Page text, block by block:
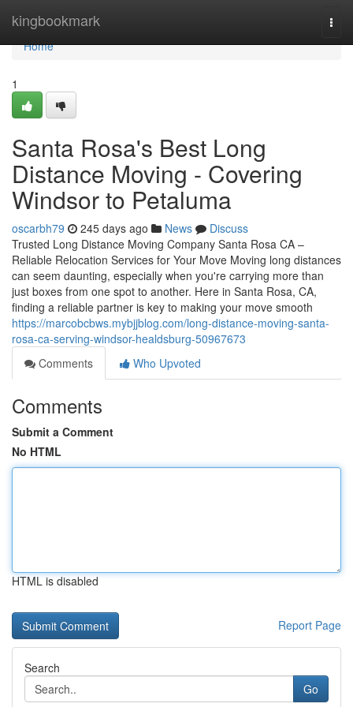
kingbookmark
Home
Home
1
Santa Rosa's Best Long
Distance Moving - Covering
Windsor to Petaluma
oscarbh79 245 days ago News
Discuss
Trusted Long Distance Moving Company Santa Rosa CA –
Reliable Relocation Services for Your Move Moving long distances
can seem daunting, especially when you're carrying more than
just boxes from one spot to another. Here in Santa Rosa, CA,
finding a reliable partner is key to making your move smooth
https://marcobcbws.mybjjblog.com/long-distance-moving-santa-
rosa-ca-serving-windsor-healdsburg-50967673
Comments
Who Upvoted
Comments
Submit a Comment
No HTML
HTML is disabled
Report Page
Search
Go